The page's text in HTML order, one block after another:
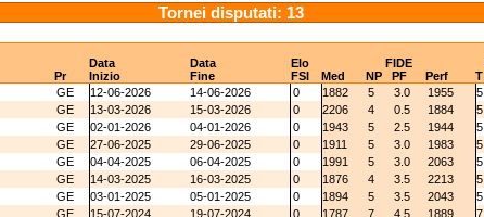
Tornei disputati: 13
Data Data Elo FIDE
Pr Inizio Fine FSI Med NP PF Perf T
GE 12-06-2026 14-06-2026 0 1882 5 3.0 1955 5
GE 13-03-2026 15-03-2026 0 2206 4 0.5 1884 5
GE 02-01-2026 04-01-2026 0 1943 5 2.5 1944 5
GE 27-06-2025 29-06-2025 0 1911 5 3.0 1983 5
GE 04-04-2025 06-04-2025 0 1991 5 3.0 2063 5
GE 14-03-2025 16-03-2025 0 1876 4 3.5 2213 5
GE 03-01-2025 05-01-2025 0 1894 5 3.5 2043 5
GE 15-07-2024 19-07-2024 0 1787 7 4.5 1889 7